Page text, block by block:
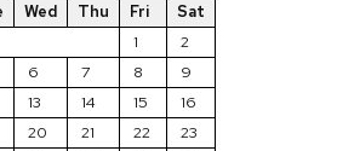
Wed Thu Fri
Sat
1
2
6 7 8
9
13 14 15
16
20 21 22
23